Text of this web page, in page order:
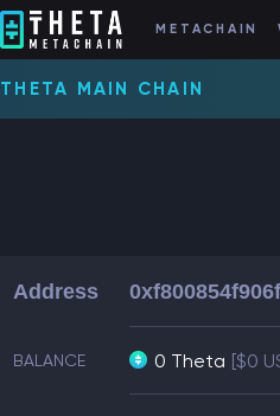
METACHAIN
THETA MAIN CHAIN
Address
BALANCE 0 Theta [$0